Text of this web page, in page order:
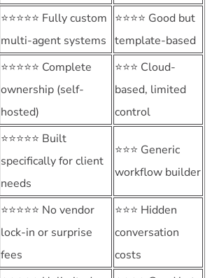
⭐⭐⭐⭐⭐ Fully custom
multi-agent systems
⭐⭐⭐⭐ Good but
template-based
⭐⭐⭐⭐⭐ Complete
ownership (self-
hosted)
⭐⭐⭐ Cloud-
based, limited
control
⭐⭐⭐⭐⭐ Built
specifically for client
needs
⭐⭐⭐ Generic
workflow builder
⭐⭐⭐⭐⭐ No vendor
lock-in or surprise
fees
⭐⭐⭐ Hidden
conversation
costs